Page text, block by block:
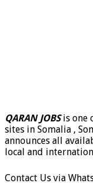
QARAN JOBSis one
sites in Somalia ,
announces all
local and
Contact Us via